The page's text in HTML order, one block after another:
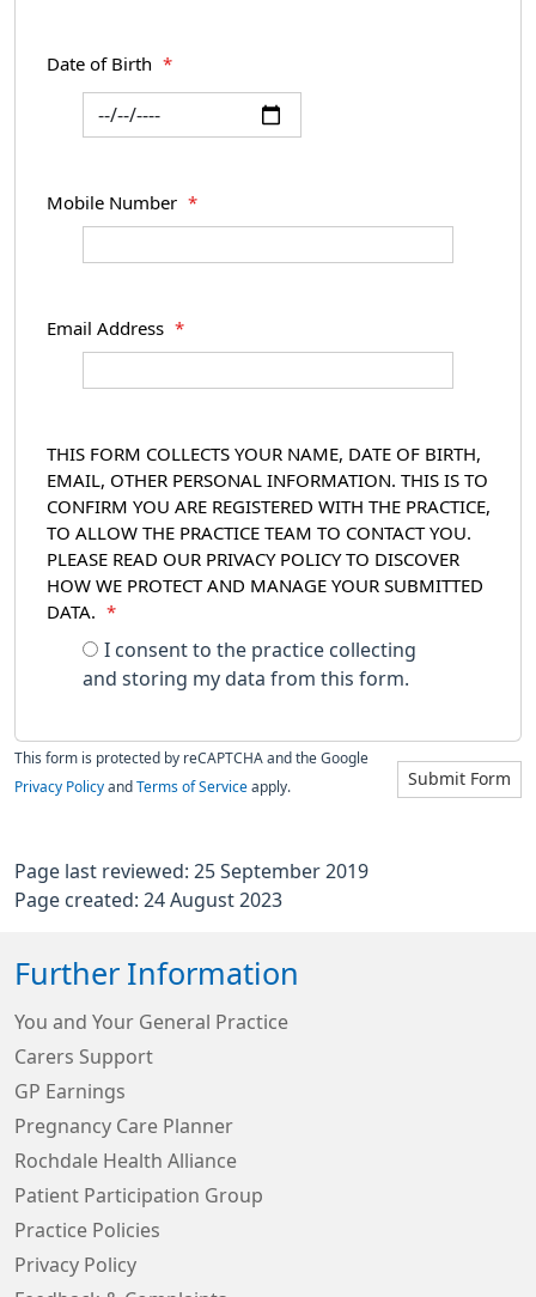
Date of Birth *
Mobile Number *
Email Address *
THIS FORM COLLECTS YOUR NAME, DATE OF BIRTH,
EMAIL, OTHER PERSONAL INFORMATION. THIS IS TO
CONFIRM YOU ARE REGISTERED WITH THE PRACTICE,
TO ALLOW THE PRACTICE TEAM TO CONTACT YOU.
PLEASE READ OUR PRIVACY POLICY TO DISCOVER
HOW WE PROTECT AND MANAGE YOUR SUBMITTED
DATA.
*
I consent to the practice collecting
and storing my data from this form.
Submit Form
This form is protected by reCAPTCHA and the Google
Privacy Policy and Terms of Service apply.
Page last reviewed: 25 September 2019
Page created: 24 August 2023
Further Information
You and Your General Practice
Carers Support
GP Earnings
Pregnancy Care Planner
Rochdale Health Alliance
Patient Participation Group
Practice Policies
Privacy Policy